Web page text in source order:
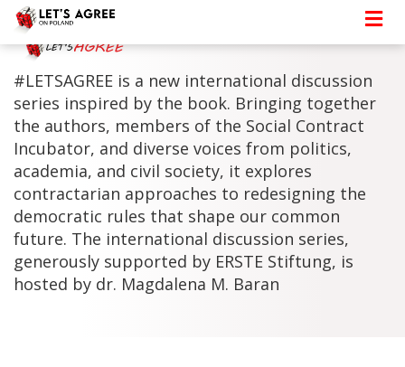
#LETSAGREE is a new international discussion
series inspired by the book. Bringing together
the authors, members of the Social Contract
Incubator, and diverse voices from politics,
academia, and civil society, it explores
contractarian approaches to redesigning the
democratic rules that shape our common
future. The international discussion series,
generously supported by ERSTE Stiftung, is
hosted by dr. Magdalena M. Baran